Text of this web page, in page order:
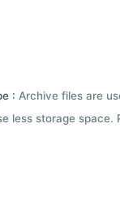
: Archive files are
less storage